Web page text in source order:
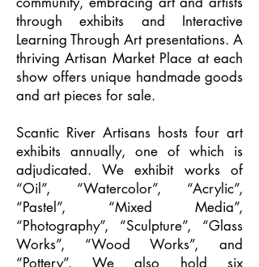
through exhibits and Interactive
Learning Through Art presentations. A
thriving Artisan Market Place at each
show offers unique handmade goods
and art pieces for sale.
Scantic River Artisans hosts four art
exhibits annually, one of which is
adjudicated. We exhibit works of
“Oil”, “Watercolor”, “Acrylic”,
“Pastel”, “Mixed Media”,
“Photography”, “Sculpture”, “Glass
Works”, “Wood Works”, and
“Pottery”. We also hold six